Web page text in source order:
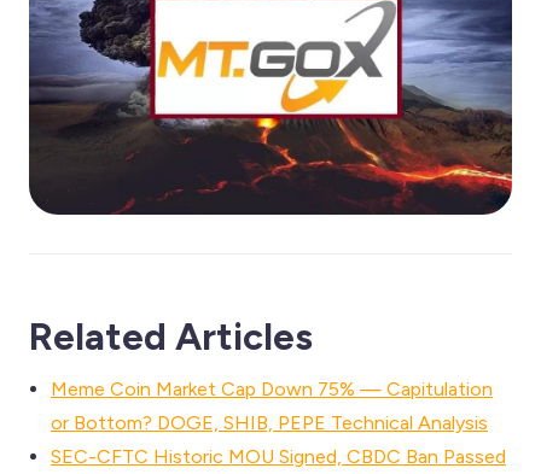
Related Articles
Meme Coin Market Cap Down 75% — Capitulation
or Bottom? DOGE, SHIB, PEPE Technical Analysis
SEC-CFTC Historic MOU Signed, CBDC Ban Passed